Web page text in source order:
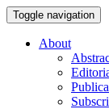
Toggle navigation
About